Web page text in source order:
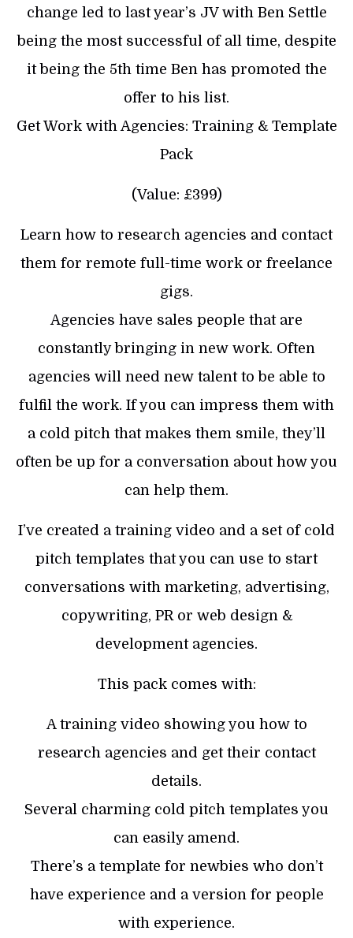
change led to last year’s JV with Ben Settle
being the most successful of all time, despite
it being the 5th time Ben has promoted the
offer to his list.
Get Work with Agencies: Training & Template
Pack
(Value: £399)
Learn how to research agencies and contact
them for remote full-time work or freelance
gigs.
Agencies have sales people that are
constantly bringing in new work. Often
agencies will need new talent to be able to
fulfil the work. If you can impress them with
a cold pitch that makes them smile, they’ll
often be up for a conversation about how you
can help them.
I’ve created a training video and a set of cold
pitch templates that you can use to start
conversations with marketing, advertising,
copywriting, PR or web design &
development agencies.
This pack comes with:
A training video showing you how to
research agencies and get their contact
details.
Several charming cold pitch templates you
can easily amend.
There’s a template for newbies who don’t
have experience and a version for people
with experience.